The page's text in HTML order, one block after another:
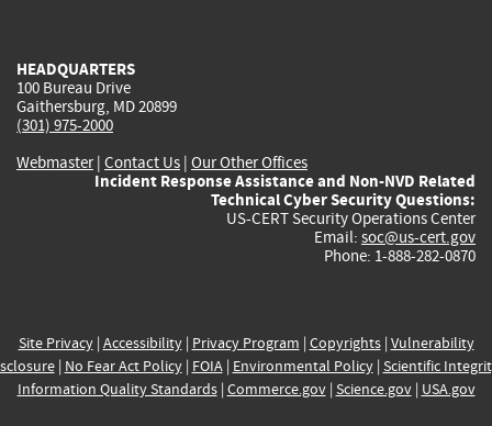
HEADQUARTERS
100 Bureau Drive
Gaithersburg, MD 20899
(301) 975-2000
Webmaster| Contact Us | Our Other Offices
Incident Response Assistance and Non-NVD Related
Technical Cyber Security Questions:
US-CERT Security Operations Center
Email: soc@us-cert.gov
Phone: 1-888-282-0870
Site Privacy| Accessibility| Privacy Program | Copyrights| Vulnerability
| No Fear Act Policy| FOIA| Environmental Policy| Scientific
Information Quality Standards| Commerce.gov| Science.gov| USA.gov